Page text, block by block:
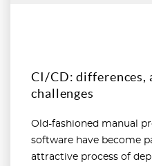
CI/CD: differences,
challenges
Old-fashioned manual
software have become
attractive process of